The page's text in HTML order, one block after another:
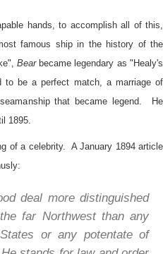
hands, to accomplish all of this,
famous ship in the history of the
Bear became legendary as "Healy's
to be a perfect match, a marriage of
that became legend. He
1895.
of a celebrity. A January 1894 article
deal more distinguished
far Northwest than any
or any potentate of